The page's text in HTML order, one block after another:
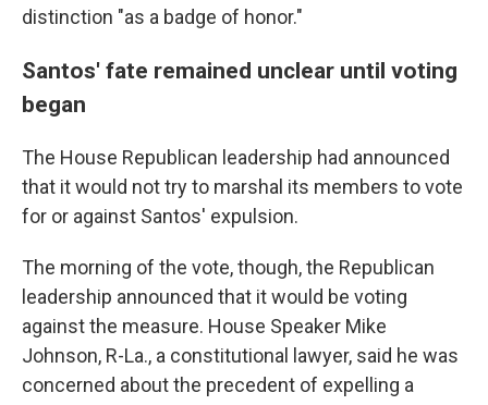
distinction "as a badge of honor."
Santos' fate remained unclear until voting
began
The House Republican leadership had announced
that it would not try to marshal its members to vote
for or against Santos' expulsion.
The morning of the vote, though, the Republican
leadership announced that it would be voting
against the measure. House Speaker Mike
Johnson, R-La., a constitutional lawyer, said he was
concerned about the precedent of expelling a